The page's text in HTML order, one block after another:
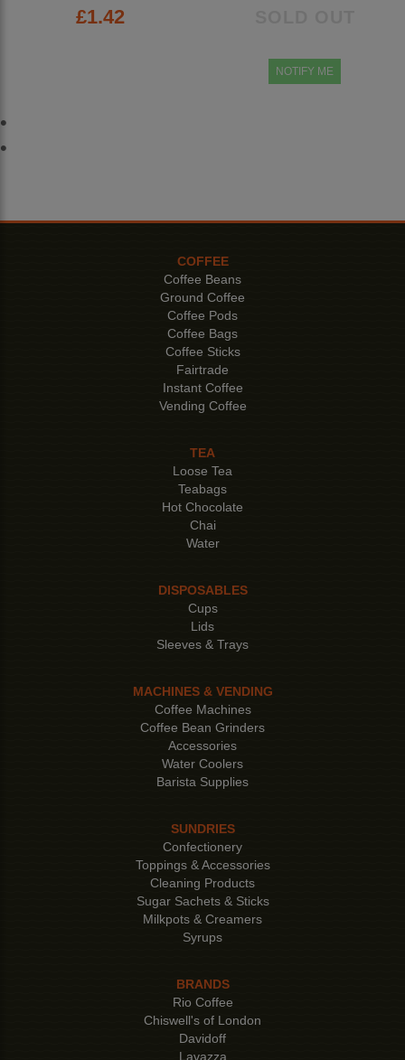
£1.42
NOTIFY ME
COFFEE
Coffee Beans
Ground Coffee
Coffee Pods
Coffee Bags
Coffee Sticks
Fairtrade
Instant Coffee
Vending Coffee
TEA
Loose Tea
Teabags
Hot Chocolate
Chai
Water
DISPOSABLES
Cups
Lids
Sleeves & Trays
MACHINES & VENDING
Coffee Machines
Coffee Bean Grinders
Accessories
Water Coolers
Barista Supplies
SUNDRIES
Confectionery
Toppings & Accessories
Cleaning Products
Sugar Sachets & Sticks
Milkpots & Creamers
Syrups
BRANDS
Rio Coffee
Chiswell's of London
Davidoff
Lavazza